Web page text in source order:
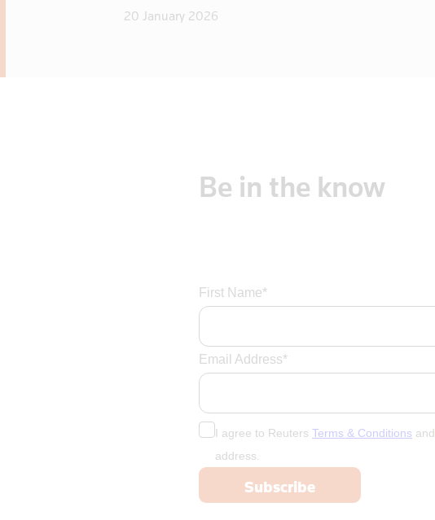
20 January 2026
Be in the know
First Name*
Email Address*
I agree to Reuters Terms & Conditions and
address.